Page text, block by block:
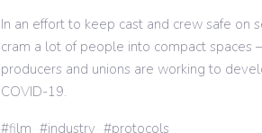
In an effort to keep cast and crew safe
cram a lot of people into compact
producers and unions are working to
COVID-19.
film industry protocols